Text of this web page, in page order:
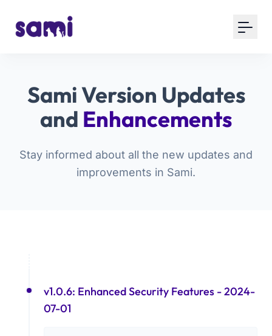
Sami Version Updates
and Enhancements
Stay informed about all the new updates and
improvements in Sami.
v1.0.6: Enhanced Security Features - 2024-
07-01